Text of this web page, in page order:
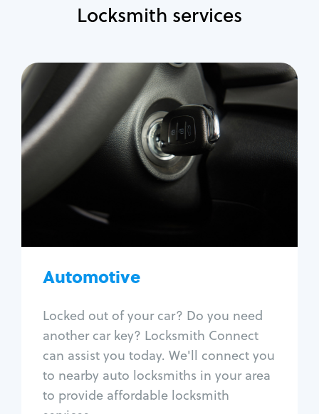
Locksmith services
Automotive
Locked out of your car? Do you need
another car key? Locksmith Connect
can assist you today. We'll connect you
to nearby auto locksmiths in your area
to provide affordable locksmith
Automotive
Locksmith Services
Auto lockout
Trunk lockout
Car door lock repair
Fix trunk lock